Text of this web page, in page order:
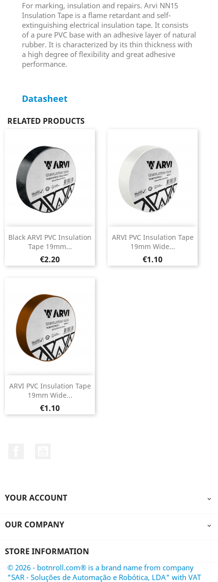
For marking, insulation and repairs. Arvi NN15
Insulation Tape is a flame retardant and self-
extinguishing electrical insulation tape. It consists
of a pure PVC base with an adhesive layer of natural
rubber. It is characterized by its thin thickness with
a high degree of flexibility and great adhesive
performance.
Datasheet
RELATED PRODUCTS
Black ARVI PVC Insulation
Tape 19mm...
Price
€2.20
ARVI PVC Insulation Tape
19mm Wide...
Price
€1.10
ARVI PVC Insulation Tape
19mm Wide...
Price
€1.10
YOUR ACCOUNT 
OUR COMPANY 
STORE INFORMATION
© 2026 - botnroll.com® is a brand name from company
"SAR - Soluções de Automação e Robótica, LDA" with VAT